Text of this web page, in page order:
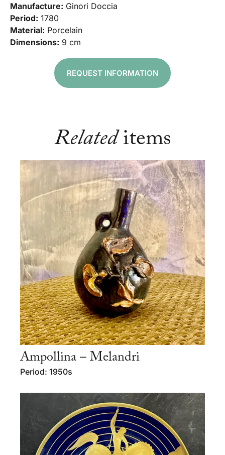
Manufacture: Ginori Doccia
Period: 1780
Material: Porcelain
Dimensions: 9 cm
REQUEST INFORMATION
Relateditems
Ampollina – Melandri
Period: 1950s